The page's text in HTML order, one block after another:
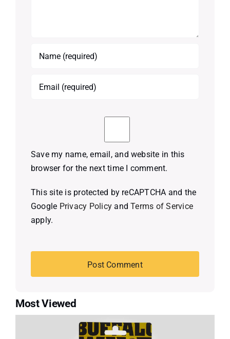
Save my name, email, and website in this
browser for the next time I comment.
This site is protected by reCAPTCHA and the
Google Privacy Policy andTerms of Service
apply.
Most Viewed